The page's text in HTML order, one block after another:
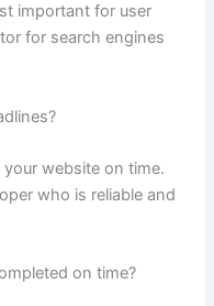
important for user
for search engines
website on time.
who is reliable and
on time?